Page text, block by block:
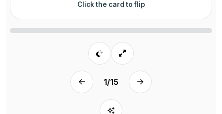
Click the card to flip
1/15